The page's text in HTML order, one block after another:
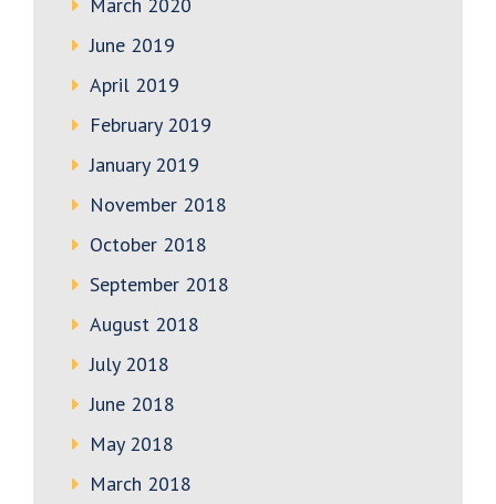
June 2019
April 2019
February 2019
January 2019
November 2018
October 2018
September 2018
August 2018
July 2018
June 2018
May 2018
March 2018